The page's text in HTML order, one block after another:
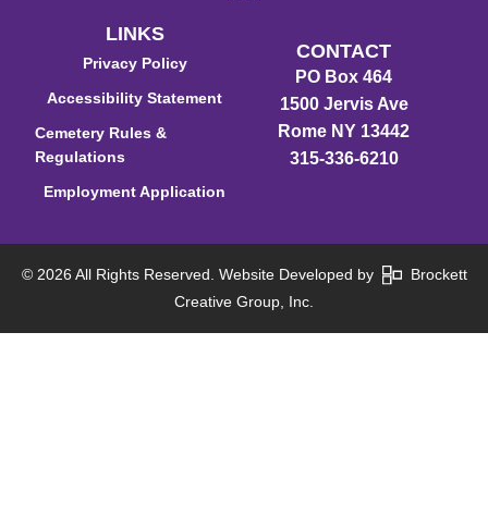
LINKS
Privacy Policy
Accessibility Statement
Cemetery Rules &
Regulations
Employment Application
CONTACT
PO Box 464
1500 Jervis Ave
Rome NY 13442
315-336-6210
© 2026 All Rights Reserved. Website Developed by
Brockett
Creative Group, Inc.